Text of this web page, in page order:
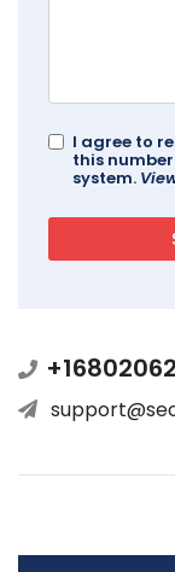
I agree to
this
system.